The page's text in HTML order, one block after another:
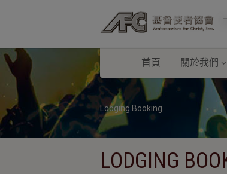
首頁 關於我們
Lodging Booking
LODGING